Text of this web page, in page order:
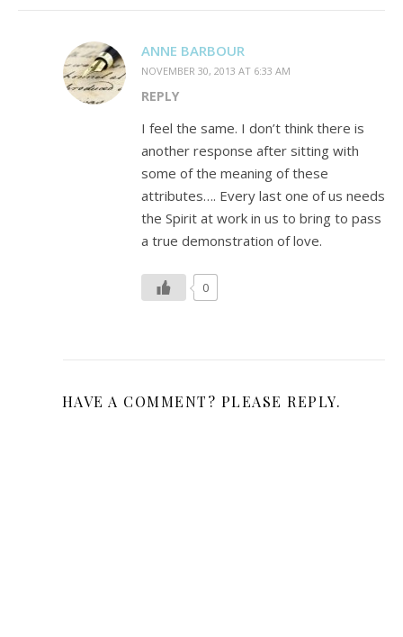
ANNE BARBOUR
NOVEMBER 30, 2013 AT 6:33 AM
REPLY
I feel the same. I don’t think there is
another response after sitting with
some of the meaning of these
attributes…. Every last one of us needs
the Spirit at work in us to bring to pass
a true demonstration of love.
0
HAVE A COMMENT? PLEASE REPLY.